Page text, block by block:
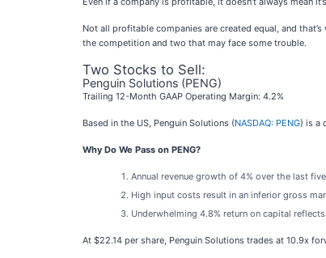
Not all profitable companies are created equal, and
the competition and two that may face some trouble.
Two Stocks to Sell:
Penguin Solutions (PENG)
Trailing 12-Month GAAP Operating Margin: 4.2%
Based in the US, Penguin Solutions (NASDAQ: PENG) is a
Why Do We Pass on PENG?
Annual revenue growth of 4% over the last
High input costs result in an inferior gross
Underwhelming 4.8% return on capital
At $22.14 per share, Penguin Solutions trades at 10.9x